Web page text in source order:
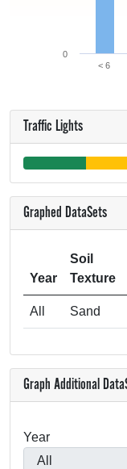
< 6
0
Traffic Lights
Graphed DataSets
Year
Soil
Texture
All Sand
Graph Additional
Year